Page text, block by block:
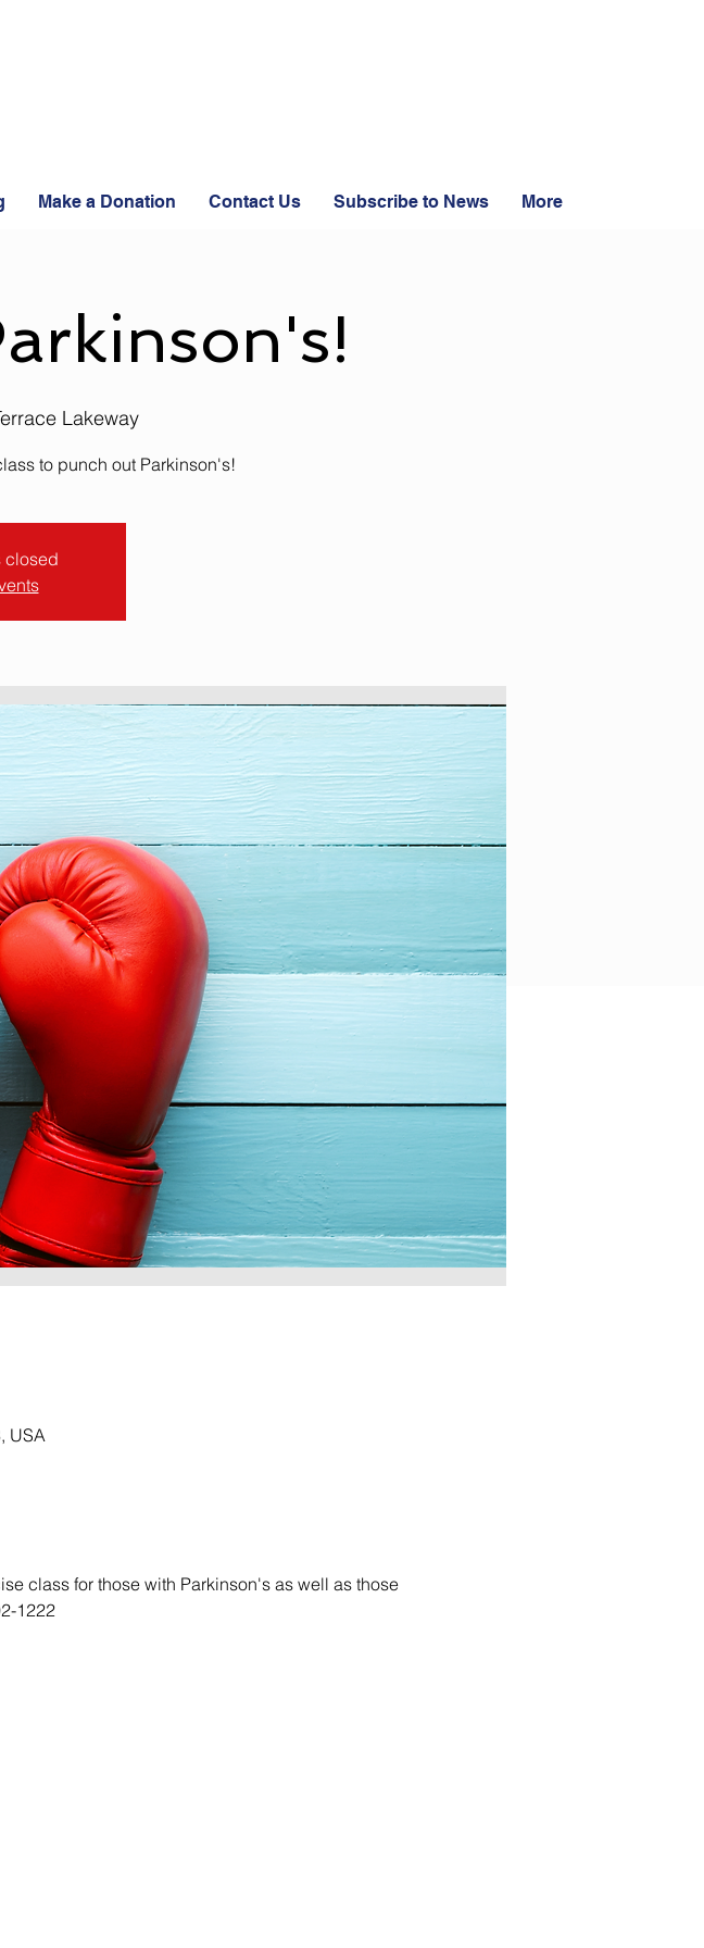
Make a Donation Contact Us Subscribe to News More
Lakeway
to punch out Parkinson's!
closed
USA
class for those with Parkinson's as well as those
1222